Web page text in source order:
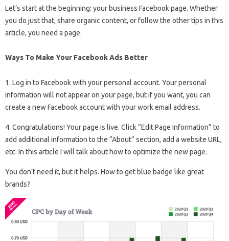
Let’s start at the beginning: your business Facebook page. Whether
you do just that, share organic content, or follow the other tips in this
article, you need a page.
Ways To Make Your Facebook Ads Better
1. Log in to Facebook with your personal account. Your personal
information will not appear on your page, but if you want, you can
create a new Facebook account with your work email address.
4. Congratulations! Your page is live. Click “Edit Page Information” to
add additional information to the “About” section, add a website URL,
etc. In this article I will talk about how to optimize the new page.
You don’t need it, but it helps. How to get blue badge like great
brands?